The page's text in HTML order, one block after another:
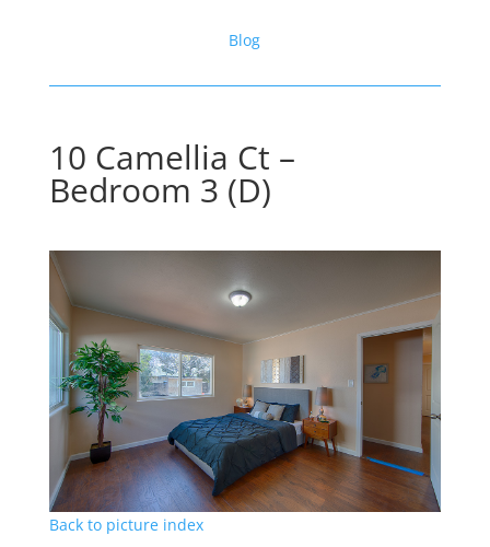
Blog
10 Camellia Ct –
Bedroom 3 (D)
Back to picture index